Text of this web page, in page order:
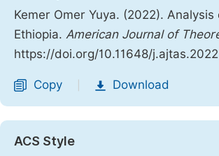
Kemer Omer Yuya. (2022).
Ethiopia. American Journal of
https://doi.org/10.11648/
Copy Download
ACS Style